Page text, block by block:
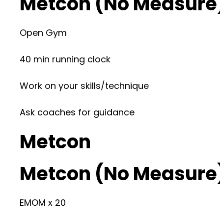
Open Gym
40 min running clock
Work on your skills/technique
Ask coaches for guidance
Metcon
Metcon (No
EMOM x 20